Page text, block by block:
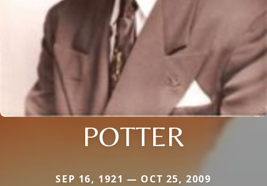
POTTER
SEP 16, 1921 — OCT 25, 2009